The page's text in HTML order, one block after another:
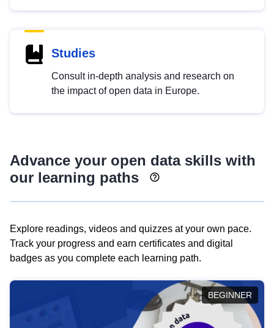
Studies
Consult in-depth analysis and research on
the impact of open data in Europe.
Advance your open data skills with
our learning paths
Explore readings, videos and quizzes at your own pace.
Track your progress and earn certificates and digital
badges as you complete each learning path.
BEGINNER